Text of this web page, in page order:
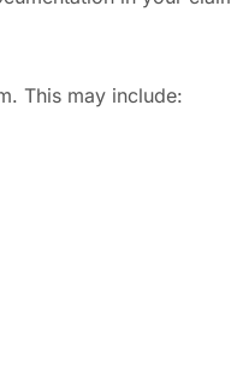
This may include: